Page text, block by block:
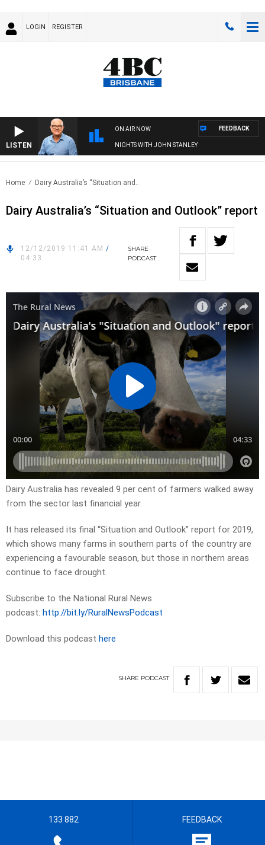
LOGIN REGISTER
LISTEN
ON AIR NOW
NIGHTS WITH JOHN STANLEY
FEEDBACK
Home Dairy Australia’s “Situation and..
Dairy Australia’s “Situation and Outlook” report
12/12/2019 11:41 AM /
04:33
SHARE
PODCAST
Dairy Australia has revealed 9 per cent of farmers walked away
from the sector last financial year.
It has released its final “Situation and Outlook” report for 2019,
which shows many farms in southern parts of the country are
experiencing a favourable season, but those in northern areas
continue to face drought.
Subscribe to the National Rural News
podcast: http://bit.ly/RuralNewsPodcast
Download this podcast here
SHARE PODCAST
133 882 FEEDBACK